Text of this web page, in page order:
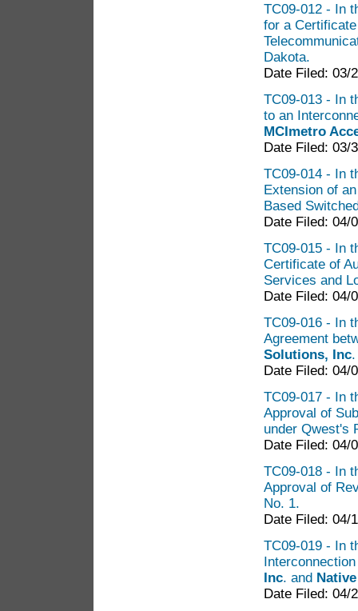
TC09-012 - In
for a
Dakota.
Date Filed: 03/
TC09-013 - In
to an
MCImetro
Date Filed: 03/
TC09-014 - In
Extension of
Based
Date Filed: 04/
TC09-015 - In
Certificate of
Services and
Date Filed: 04/
TC09-016 - In
Agreement
Solutions, Inc
Date Filed: 04/
TC09-017 - In
Approval of
under Qwest's
Date Filed: 04/
TC09-018 - In
Approval of
No. 1.
Date Filed: 04/
TC09-019 - In
Inc. and
Date Filed: 04/